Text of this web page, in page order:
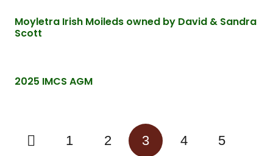
Moyletra Irish Moileds owned by David & Sandra
Scott
2025 IMCS AGM
1 2 3 4 5